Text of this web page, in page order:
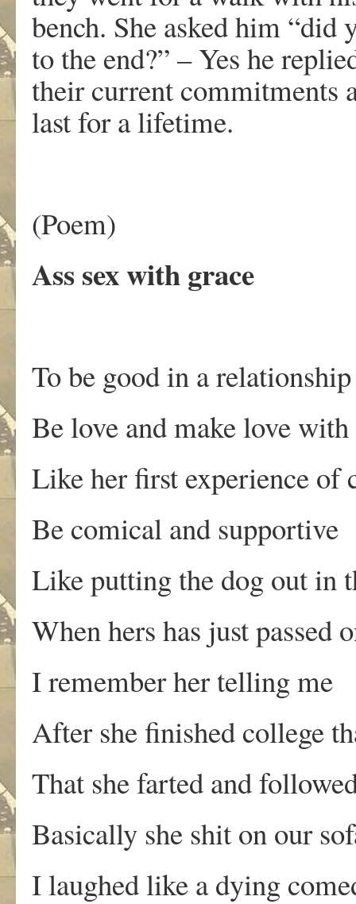
bench. She asked him
to the end?” – Yes he
their current commitments
last for a lifetime.
(Poem)
Ass sex with grace
To be good in a
Be love and make love
Like her first experience
Be comical and supportive
Like putting the dog out in
When hers has just passed
I remember her telling me
After she finished college
That she farted and
Basically she shit on our
I laughed like a dying